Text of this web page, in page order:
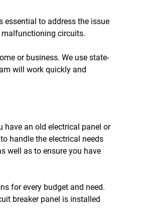
essential to address the issue
malfunctioning circuits.
or business. We use state-
will work quickly and
have an old electrical panel or
handle the electrical needs
well as to ensure you have
for every budget and need.
breaker panel is installed